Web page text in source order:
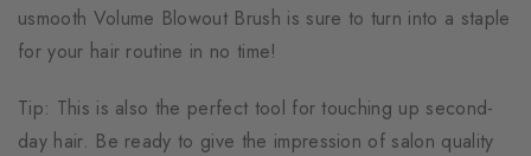
usmooth Volume Blowout Brush is sure to turn into a staple
for your hair routine in no time!
Tip: This is also the perfect tool for touching up second-
day hair. Be ready to give the impression of salon quality